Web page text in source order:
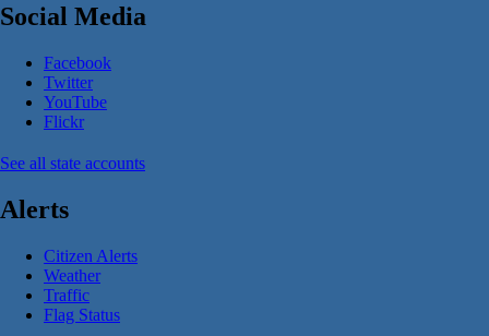
Social Media
Facebook
Twitter
YouTube
Flickr
See all state accounts
Alerts
Citizen Alerts
Weather
Traffic
Flag Status